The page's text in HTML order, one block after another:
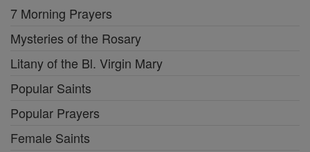
7 Morning Prayers
Mysteries of the Rosary
Litany of the Bl. Virgin Mary
Popular Saints
Popular Prayers
Female Saints